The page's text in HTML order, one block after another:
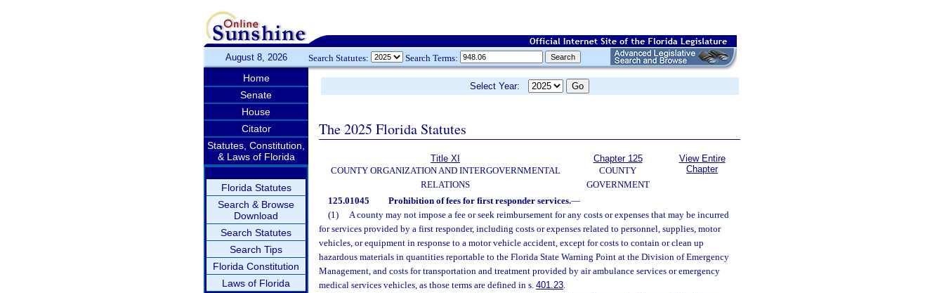
August 8, 2026 Search Statutes: Search Terms:
Home
Senate
House
Citator
Statutes, Constitution,
& Laws of Florida
Florida Statutes
Search & Browse
Download
Search Statutes
Search Tips
Florida Constitution
Laws of Florida
Select Year:
The 2025 Florida Statutes
Title XI
COUNTY ORGANIZATION AND INTERGOVERNMENTAL
RELATIONS
Chapter 125
COUNTY
GOVERNMENT
View Entire
Chapter
125.01045 Prohibition of fees for first responder services.—
(1)
A county may not impose a fee or seek reimbursement for any costs or expenses that may be incurred
for services provided by a first responder, including costs or expenses related to personnel, supplies, motor
vehicles, or equipment in response to a motor vehicle accident, except for costs to contain or clean up
hazardous materials in quantities reportable to the Florida State Warning Point at the Division of Emergency
Management, and costs for transportation and treatment provided by air ambulance services or emergency
medical services vehicles, as those terms are defined in s. 401.23.